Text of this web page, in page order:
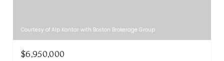
Courtesy of Alp Kantar with Boston Brokerage Group
$6,950,000